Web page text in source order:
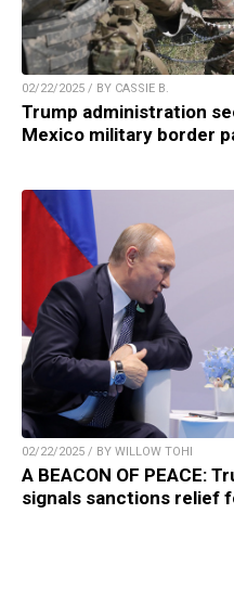
02/22/2025 / BY CASSIE B.
Trump administration
Mexico military border
02/22/2025 / BY WILLOW TOHI
A BEACON OF PEACE:
signals sanctions relief